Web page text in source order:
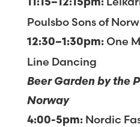
11:15–12:15pm:
Poulsbo Sons of
12:30–1:30pm:One
Line Dancing
Beer Garden by the
Norway
4:00-5pm:Nordic